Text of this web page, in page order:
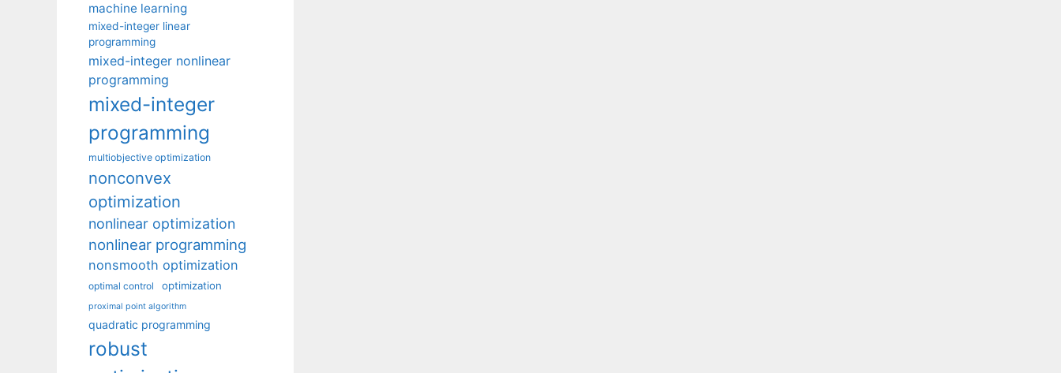
machine learning
mixed-integer linear
programming
mixed-integer nonlinear
programming
mixed-integer
programming
multiobjective optimization
nonconvex
optimization
nonlinear optimization
nonlinear programming
nonsmooth optimization
optimal control optimization
proximal point algorithm
quadratic programming
robust